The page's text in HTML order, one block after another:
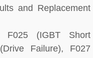
and Replacement
F025 (IGBT Short
Failure), F027